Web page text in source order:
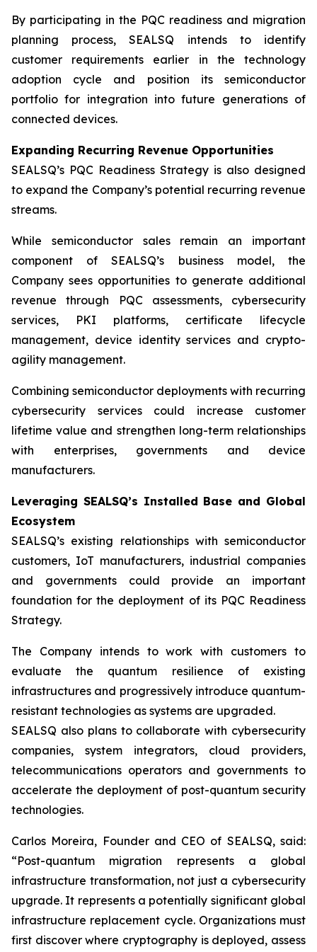
By participating in the PQC readiness and migration
planning process, SEALSQ intends to identify
customer requirements earlier in the technology
adoption cycle and position its semiconductor
portfolio for integration into future generations of
connected devices.
Expanding Recurring Revenue Opportunities
SEALSQ’s PQC Readiness Strategy is also designed
to expand the Company’s potential recurring revenue
streams.
While semiconductor sales remain an important
component of SEALSQ’s business model, the
Company sees opportunities to generate additional
revenue through PQC assessments, cybersecurity
services, PKI platforms, certificate lifecycle
management, device identity services and crypto-
agility management.
Combining semiconductor deployments with recurring
cybersecurity services could increase customer
lifetime value and strengthen long-term relationships
with enterprises, governments and device
manufacturers.
Leveraging SEALSQ’s Installed Base and Global
Ecosystem
SEALSQ’s existing relationships with semiconductor
customers, IoT manufacturers, industrial companies
and governments could provide an important
foundation for the deployment of its PQC Readiness
Strategy.
The Company intends to work with customers to
evaluate the quantum resilience of existing
infrastructures and progressively introduce quantum-
resistant technologies as systems are upgraded.
SEALSQ also plans to collaborate with cybersecurity
companies, system integrators, cloud providers,
telecommunications operators and governments to
accelerate the deployment of post-quantum security
technologies.
Carlos Moreira, Founder and CEO of SEALSQ, said:
“Post-quantum migration represents a global
infrastructure transformation, not just a cybersecurity
upgrade. It represents a potentially significant global
infrastructure replacement cycle. Organizations must
first discover where cryptography is deployed, assess